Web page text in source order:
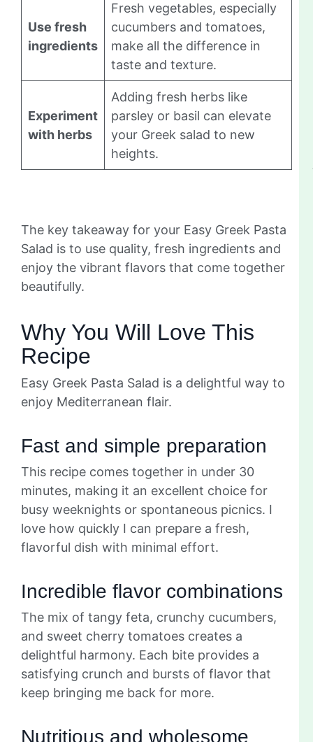
Use fresh
ingredients
Fresh vegetables, especially
cucumbers and tomatoes,
make all the difference in
taste and texture.
Experiment
with herbs
Adding fresh herbs like
parsley or basil can elevate
your Greek salad to new
heights.
The key takeaway for your Easy Greek Pasta
Salad is to use quality, fresh ingredients and
enjoy the vibrant flavors that come together
beautifully.
Why You Will Love This
Recipe
Easy Greek Pasta Salad is a delightful way to
enjoy Mediterranean flair.
Fast and simple preparation
This recipe comes together in under 30
minutes, making it an excellent choice for
busy weeknights or spontaneous picnics. I
love how quickly I can prepare a fresh,
flavorful dish with minimal effort.
Incredible flavor combinations
The mix of tangy feta, crunchy cucumbers,
and sweet cherry tomatoes creates a
delightful harmony. Each bite provides a
satisfying crunch and bursts of flavor that
keep bringing me back for more.
Nutritious and wholesome